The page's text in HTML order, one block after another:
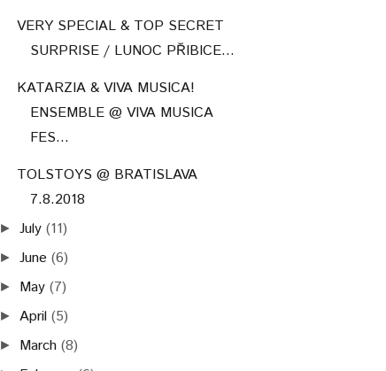
VERY SPECIAL & TOP SECRET
SURPRISE / LUNOC PŘIBICE...
KATARZIA & VIVA MUSICA!
ENSEMBLE @ VIVA MUSICA
FES...
TOLSTOYS @ BRATISLAVA
7.8.2018
►July (11)
►June (6)
► May (7)
► April (5)
► March (8)